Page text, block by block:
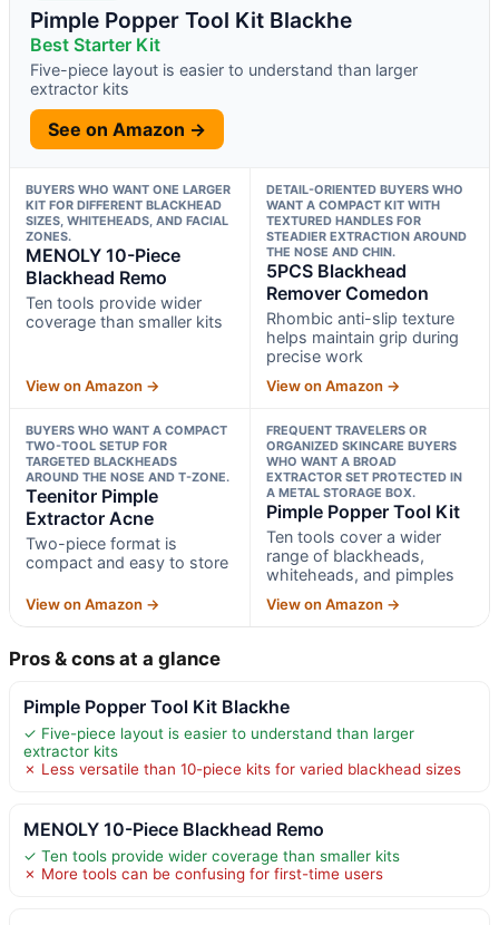
Pimple Popper Tool Kit Blackhe
Best Starter Kit
Five-piece layout is easier to understand than larger
extractor kits
See on Amazon →
BUYERS WHO WANT ONE LARGER
KIT FOR DIFFERENT BLACKHEAD
SIZES, WHITEHEADS, AND FACIAL
ZONES.
MENOLY 10-Piece
Blackhead Remo
Ten tools provide wider
coverage than smaller kits
View on Amazon →
DETAIL-ORIENTED BUYERS WHO
WANT A COMPACT KIT WITH
TEXTURED HANDLES FOR
STEADIER EXTRACTION AROUND
THE NOSE AND CHIN.
5PCS Blackhead
Remover Comedon
Rhombic anti-slip texture
helps maintain grip during
precise work
View on Amazon →
BUYERS WHO WANT A COMPACT
TWO-TOOL SETUP FOR
TARGETED BLACKHEADS
AROUND THE NOSE AND T-ZONE.
Teenitor Pimple
Extractor Acne
Two-piece format is
compact and easy to store
View on Amazon →
FREQUENT TRAVELERS OR
ORGANIZED SKINCARE BUYERS
WHO WANT A BROAD
EXTRACTOR SET PROTECTED IN
A METAL STORAGE BOX.
Pimple Popper Tool Kit
Ten tools cover a wider
range of blackheads,
whiteheads, and pimples
View on Amazon →
Pros & cons at a glance
Pimple Popper Tool Kit Blackhe
✓ Five-piece layout is easier to understand than larger
extractor kits
✗ Less versatile than 10-piece kits for varied blackhead sizes
MENOLY 10-Piece Blackhead Remo
✓ Ten tools provide wider coverage than smaller kits
✗ More tools can be confusing for first-time users